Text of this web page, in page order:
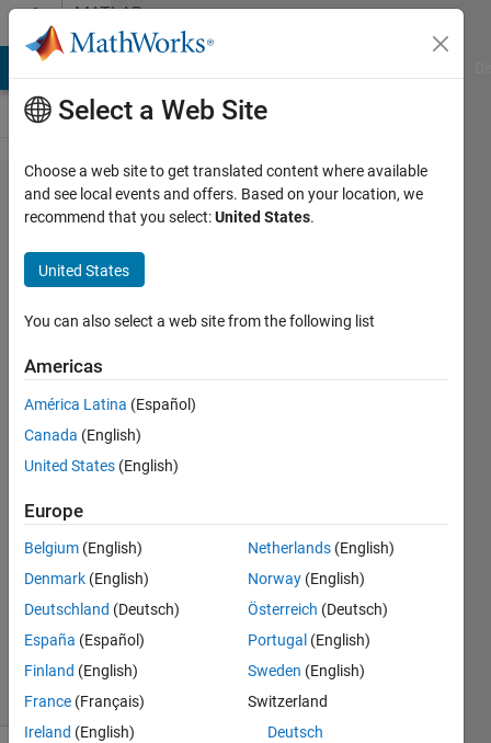
Skip to contentMATLAB
Answers
Convert 8
Byte
timestamp
to a
human
readable
time!
23 Sep
2015
1 Answer
Answer
Accepted
Updated
2015
38 Views
(30 days)
Select a Web Site
Choose a web site to get translated content where available
and see local events and offers. Based on your location, we
recommend that you select:United States.
United States
You can also select a web site from the following list
Americas
América Latina (Español)
Canada (English)
United States (English)
Europe
Belgium (English)
Denmark (English)
Deutschland (Deutsch)
España (Español)
Finland (English)
France (Français)
Ireland (English)
Netherlands (English)
Norway (English)
Österreich (Deutsch)
Portugal (English)
Sweden (English)
Switzerland
Deutsch